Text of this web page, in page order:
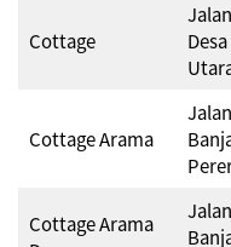
Cottage
Cottage Arama
Cottage Arama